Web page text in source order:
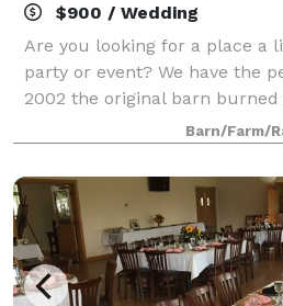
$900 / Wedding
Are you looking for a place a
party or event? We have the
2002 the original barn burned
rebuilt in 2003 for horses. A
reunion in 2004 prompted
Barn/Farm/